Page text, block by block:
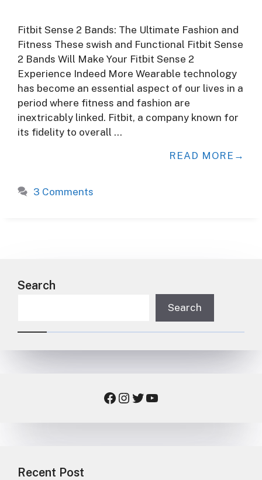
Fitbit Sense 2 Bands: The Ultimate Fashion and
Fitness These swish and Functional Fitbit Sense
2 Bands Will Make Your Fitbit Sense 2
Experience Indeed More Wearable technology
has become an essential aspect of our lives in a
period where fitness and fashion are
inextricably linked. Fitbit, a company known for
its fidelity to overall …
READ MORE
3 Comments
Search
Search
Facebook Instagram Twitter YouTube
Recent Post